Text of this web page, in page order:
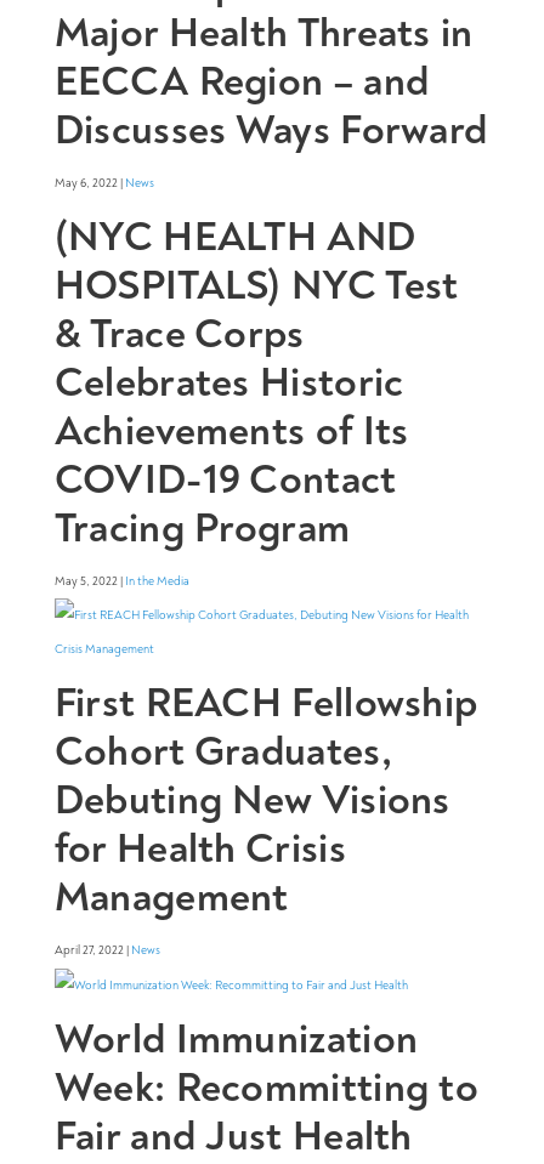
Major Health Threats in
EECCA Region – and
Discusses Ways Forward
May 6, 2022 | News
(NYC HEALTH AND
HOSPITALS) NYC Test
& Trace Corps
Celebrates Historic
Achievements of Its
COVID-19 Contact
Tracing Program
May 5, 2022 | In the Media
First REACH Fellowship
Cohort Graduates,
Debuting New Visions
for Health Crisis
Management
April 27, 2022 | News
World Immunization
Week: Recommitting to
Fair and Just Health